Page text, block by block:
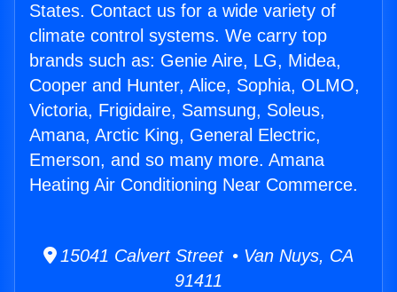
States. Contact us for a wide variety of
climate control systems. We carry top
brands such as: Genie Aire, LG, Midea,
Cooper and Hunter, Alice, Sophia, OLMO,
Victoria, Frigidaire, Samsung, Soleus,
Amana, Arctic King, General Electric,
Emerson, and so many more. Amana
Heating Air Conditioning Near Commerce.
15041 Calvert Street • Van Nuys, CA
91411